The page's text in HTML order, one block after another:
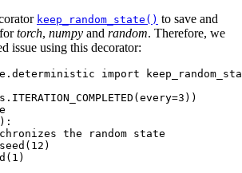
keep_random_state() to save and
torch, numpy and random. Therefore, we
issue using this decorator:
import
. ITERATION_COMPLETED ( every=3 ))
the random state
( 12 )
( 1 )